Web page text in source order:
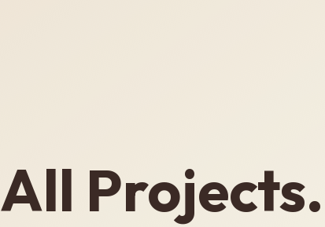
All Projects.